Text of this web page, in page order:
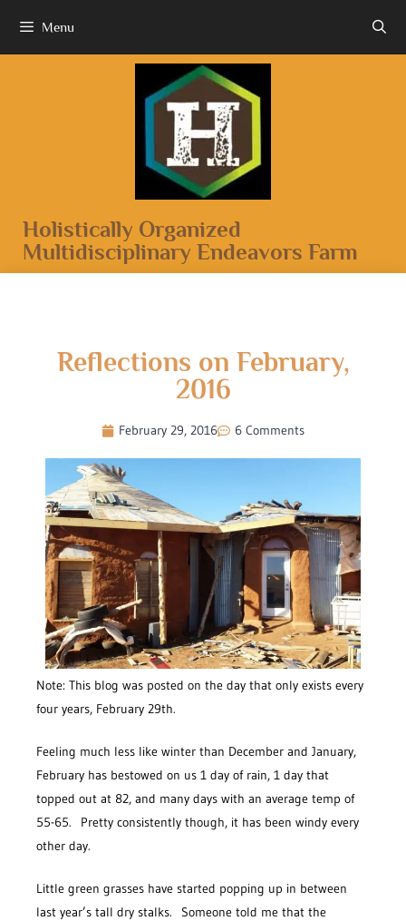
Menu
Holistically Organized
Multidisciplinary Endeavors Farm
Reflections on February,
2016
February 29, 2016 6 Comments
Note: This blog was posted on the day that only exists every
four years, February 29th.
Feeling much less like winter than December and January,
February has bestowed on us 1 day of rain, 1 day that
topped out at 82, and many days with an average temp of
55-65. Pretty consistently though, it has been windy every
other day.
Little green grasses have started popping up in between
last year’s tall dry stalks. Someone told me that the